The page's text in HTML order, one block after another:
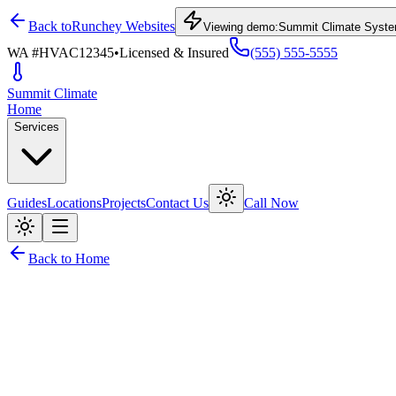
Back toRunchey Websites Viewing demo:Summit Climate
WA #HVAC12345•Licensed & Insured (555) 555-5555
Summit Climate
Home
Services
GuidesLocationsProjectsContact Us Call Now
Back to Home